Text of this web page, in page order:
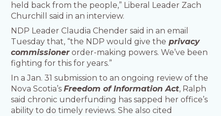
held back from the people,” Liberal Leader Zach
Churchill said in an interview.
NDP Leader Claudia Chender said in an email
Tuesday that, “the NDP would give the privacy
commissionerorder-making powers. We’ve been
fighting for this for years.”
In a Jan. 31 submission to an ongoing review of the
Nova Scotia’sFreedom of Information Act, Ralph
said chronic underfunding has sapped her office’s
ability to do timely reviews. She also cited